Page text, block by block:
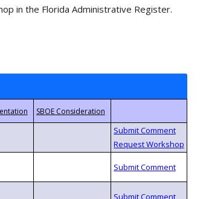
in the Florida Administrative Register.